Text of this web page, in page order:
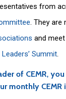
from
. They are
and
Leaders’ Summit.
of CEMR,
monthly CEMR